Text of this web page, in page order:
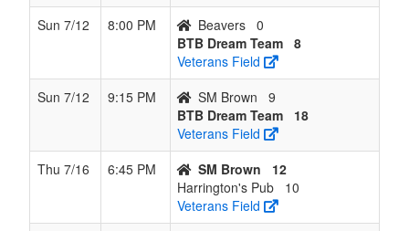
Sun 7/12
8:00 PM Beavers 0
BTB Dream Team 8
Veterans Field
Sun 7/12
9:15 PM SM Brown
9
BTB Dream Team
18
Veterans Field
Thu 7/16
6:45 PM SM Brown
12
Harrington's Pub
10
Veterans Field